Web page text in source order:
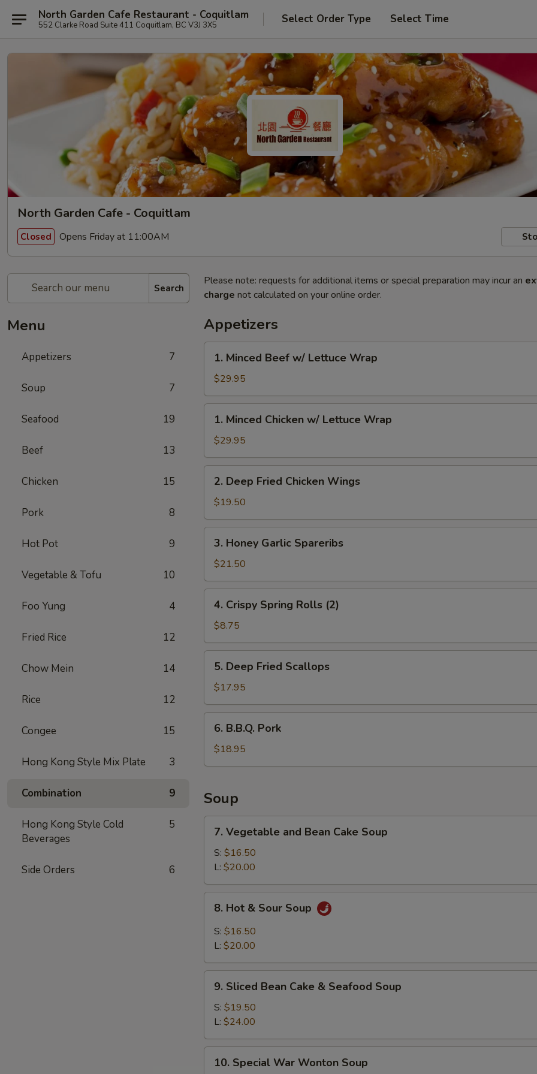
North Garden Cafe Restaurant - Coquitlam
552 Clarke Road Suite 411 Coquitlam, BC V3J 3X5 Select Order Type Select Time
North Garden Cafe - Coquitlam
Closed Opens Friday at 11:00AM
Search
Menu
Appetizers 7
Soup 7
Seafood 19
Beef 13
Chicken 15
Pork 8
Hot Pot 9
Vegetable & Tofu 10
Foo Yung 4
Fried Rice 12
Chow Mein 14
Rice 12
Congee 15
Hong Kong Style Mix Plate 3
Combination 9
Hong Kong Style Cold
Beverages
5
Side Orders 6
Please note: requests for additional items or special preparation may incur an
charge not calculated on your online order.
Appetizers
Minced
Beef
w/
Lettuce
Wrap
1. Minced Beef w/ Lettuce Wrap
$29.95
Minced
Chicken
w/
Lettuce
Wrap
1. Minced Chicken w/ Lettuce Wrap
$29.95
Deep
Fried
Chicken
Wings
2. Deep Fried Chicken Wings
$19.50
Honey
Garlic
Spareribs
3. Honey Garlic Spareribs
$21.50
Crispy
Spring
Rolls
(2)
4. Crispy Spring Rolls (2)
$8.75
Deep
Fried
Scallops
5. Deep Fried Scallops
$17.95
B.B.Q.
Pork
6. B.B.Q. Pork
$18.95
Soup
Vegetable
and
Bean
Cake
Soup
7. Vegetable and Bean Cake Soup
S: $16.50
L: $20.00
Hot
Sour
8. Hot & Sour Soup
S: $16.50
L: $20.00
Sliced
Bean
Cake
&
Seafood
Soup
9. Sliced Bean Cake & Seafood Soup
S: $19.50
L: $24.00
Special
10. Special War Wonton Soup